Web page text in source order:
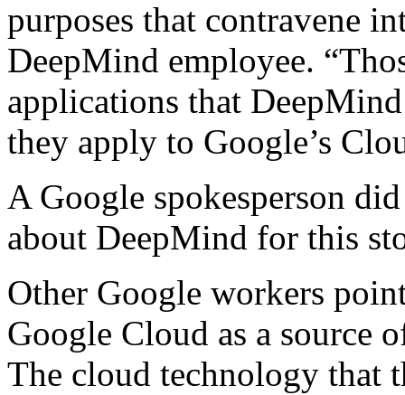
purposes that contravene
DeepMind employee.
applications that
they apply to Google’s
A Google spokesperson
about DeepMind for this
Other Google workers
Google Cloud as a source
The cloud technology that